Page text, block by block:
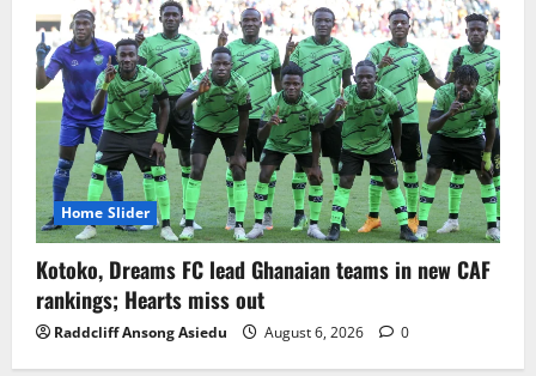
Home Slider
Kotoko, Dreams FC lead Ghanaian teams in new CAF
rankings; Hearts miss out
Raddcliff Ansong Asiedu August 6, 2026 0